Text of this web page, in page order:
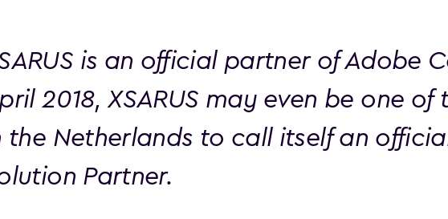
is an official partner of Adobe
2018, XSARUS may even be one
the Netherlands to call itself an
Partner.